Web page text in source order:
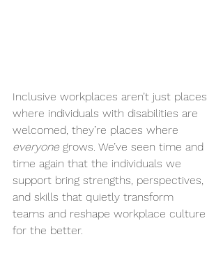
Inclusive workplaces aren’t just places
where individuals with disabilities are
welcomed, they’re places where
everyone grows. We’ve seen time and
time again that the individuals we
support bring strengths, perspectives,
and skills that quietly transform
teams and reshape workplace culture
for the better.